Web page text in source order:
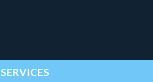
SERVICES